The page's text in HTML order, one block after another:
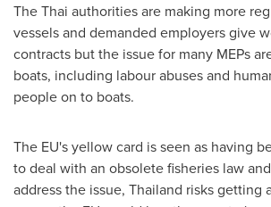
The Thai authorities are making more
vessels and demanded employers give
contracts but the issue for many MEPs
boats, including labour abuses and
people on to boats.
The EU's yellow card is seen as having
to deal with an obsolete fisheries law
address the issue, Thailand risks getting